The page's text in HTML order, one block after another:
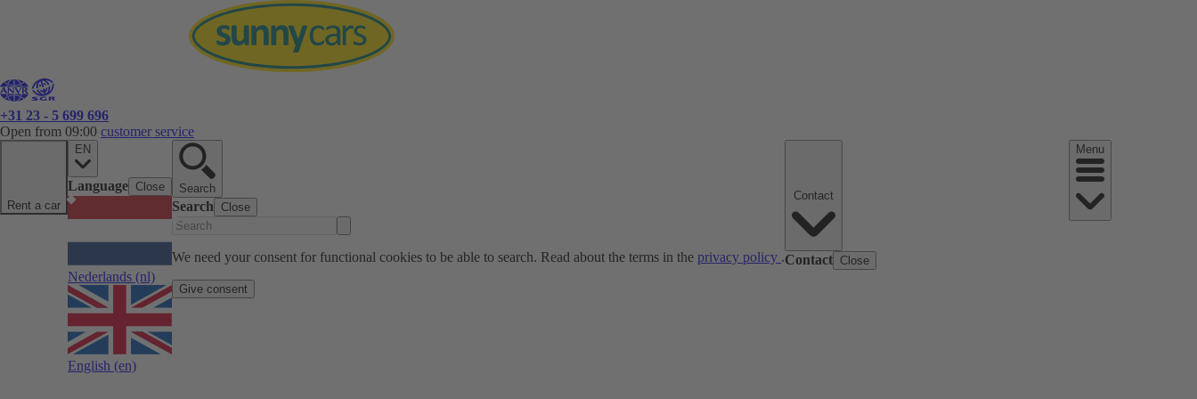
+31 23 - 5 699 696
Open from 09:00 customer service
Rent a car
EN
Language Close
Nederlands (nl)
English (en)
Search
Search Close
We need your consent for functional cookies to be able to search. Read about the terms in the privacy policy .
Give consent
Contact Close
Menu